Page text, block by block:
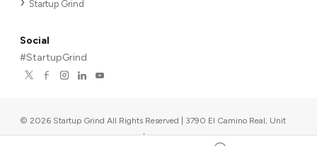
Startup Grind
Social
#StartupGrind
© 2026 Startup Grind All Rights Reserved | 3790 El Camino Real, Unit
567, Palo Alto, CA 94306, USA |Upcoming events